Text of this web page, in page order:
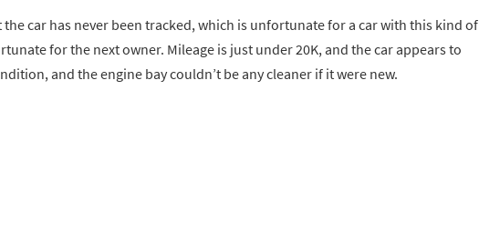
the car has never been tracked, which is unfortunate for a car with this kind of
for the next owner. Mileage is just under 20K, and the car appears to
and the engine bay couldn’t be any cleaner if it were new.